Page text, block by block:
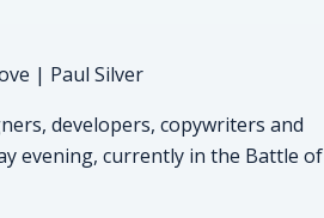
| Paul Silver
developers, copywriters and
evening, currently in the Battle of